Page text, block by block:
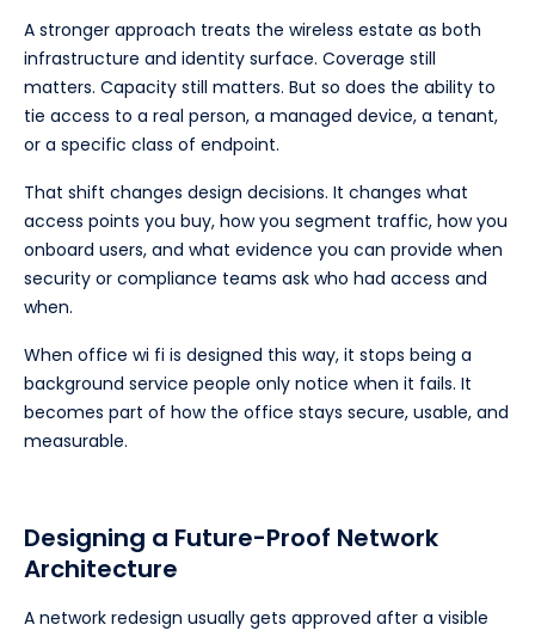
A stronger approach treats the wireless estate as both
infrastructure and identity surface. Coverage still
matters. Capacity still matters. But so does the ability to
tie access to a real person, a managed device, a tenant,
or a specific class of endpoint.
That shift changes design decisions. It changes what
access points you buy, how you segment traffic, how you
onboard users, and what evidence you can provide when
security or compliance teams ask who had access and
when.
When office wi fi is designed this way, it stops being a
background service people only notice when it fails. It
becomes part of how the office stays secure, usable, and
measurable.
Designing a Future-Proof Network
Architecture
A network redesign usually gets approved after a visible